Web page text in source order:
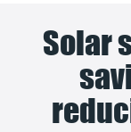
Solar